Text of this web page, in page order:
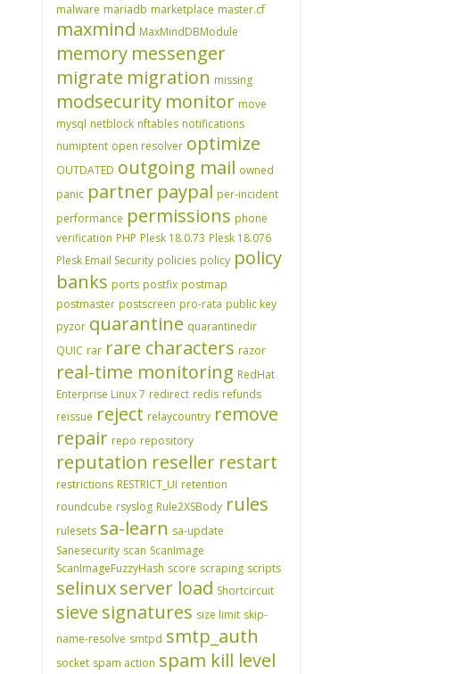
malware mariadb marketplace master.cf
maxmind MaxMindDBModule
memory messenger
migrate migration missing
modsecurity monitor move
mysql netblock nftables notifications
numiptent open resolver optimize
OUTDATED outgoing mail owned
panic partner paypal per-incident
performance permissions phone
verification PHP Plesk 18.0.73 Plesk 18.076
Plesk Email Security policies policy policy
banks ports postfix postmap
postmaster postscreen pro-rata public key
pyzor quarantine quarantinedir
QUIC rar rare characters razor
real-time monitoring RedHat
Enterprise Linux 7 redirect redis refunds
reissue reject relaycountry remove
repair repo repository
reputation reseller restart
restrictions RESTRICT_UI retention
roundcube rsyslog Rule2XSBody rules
rulesets sa-learn sa-update
Sanesecurity scan ScanImage
ScanImageFuzzyHash score scraping scripts
selinuxserver load Shortcircuit
sieve signatures size limit skip-
name-resolve smtpd smtp_auth
socket spam action spam kill level